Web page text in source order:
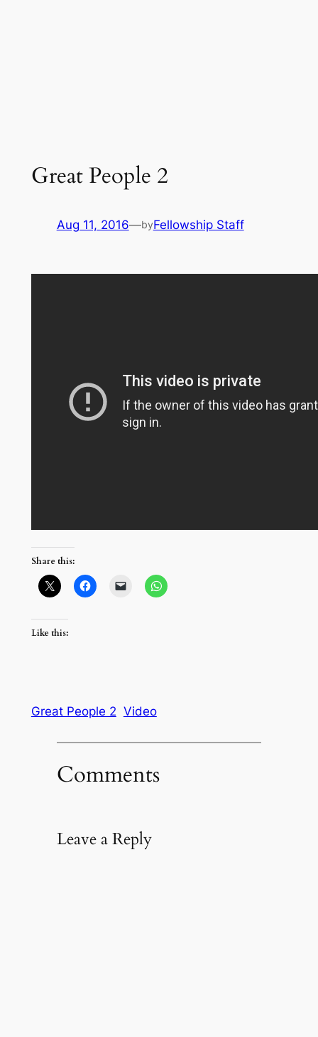
Great People 2
Aug 11, 2016—byFellowship Staff
Share this:
Like this:
Great People 2 Video
Comments
Leave a Reply